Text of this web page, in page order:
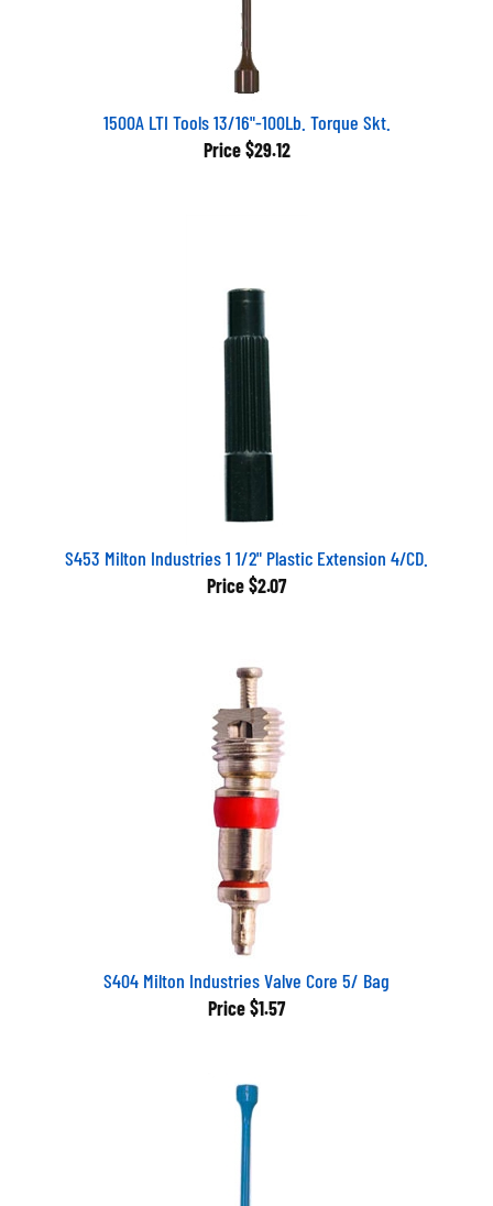
1500A LTI Tools 13/16"-100Lb. Torque Skt.
Price $29.12
S453 Milton Industries 1 1/2" Plastic Extension 4/CD.
Price $2.07
S404 Milton Industries Valve Core 5/ Bag
Price $1.57